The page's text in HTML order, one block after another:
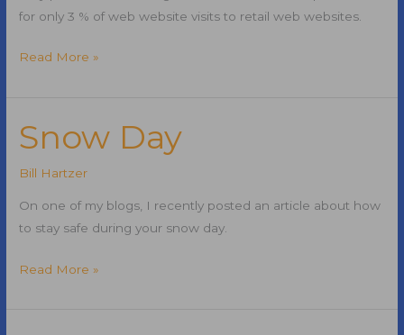
for only 3 % of web website visits to retail web websites.
Social
Social
Media
Only
3
Percent
Read More »
Snow Day
Bill Hartzer
On one of my blogs, I recently posted an article about how
to stay safe during your snow day.
Snow
Read More »